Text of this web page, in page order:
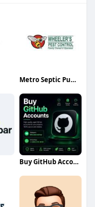
Metro Septic Pumping
Buy GitHub Accounts